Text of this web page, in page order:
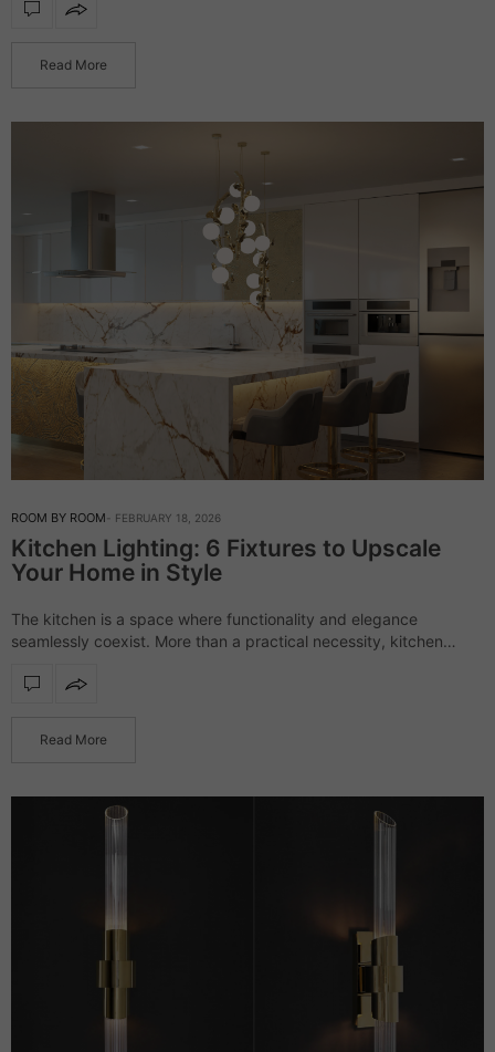
chosen…
Read More
ROOM BY ROOM FEBRUARY 18, 2026
Kitchen Lighting: 6 Fixtures to Upscale
Your Home in Style
The kitchen is a space where functionality and elegance
seamlessly coexist. More than a practical necessity, kitchen
elevates the overall aesthetic with subtle sophistication. Now,…
Read More